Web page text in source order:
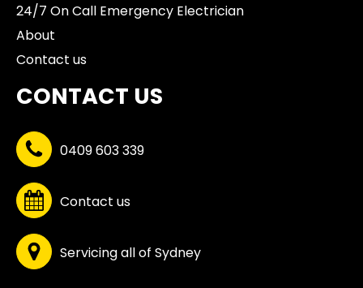
24/7 On Call Emergency Electrician
About
Contact us
CONTACT US
0409 603 339
Contact us
Servicing all of Sydney